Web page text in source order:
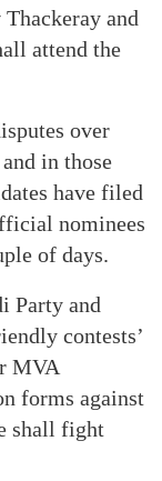
and
attend the
over
in those
have filed
nominees
of days.
Party and
contests’
MVA
forms against
shall fight